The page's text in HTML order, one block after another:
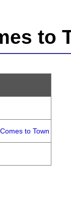
to
to Town